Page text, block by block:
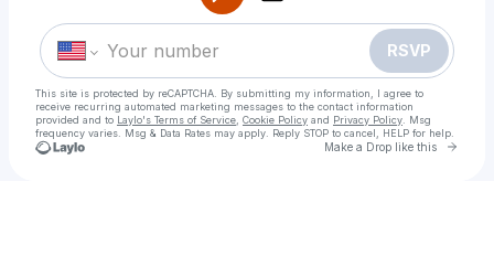
RSVP
This site is protected by reCAPTCHA. By submitting my information, I agree to
receive recurring automated marketing messages to the contact information
provided and to Laylo's Terms of Service Cookie Policy and Privacy Policy . Msg
frequency varies. Msg & Data Rates may apply. Reply STOP to cancel, HELP for help.
Make a Drop like this Go